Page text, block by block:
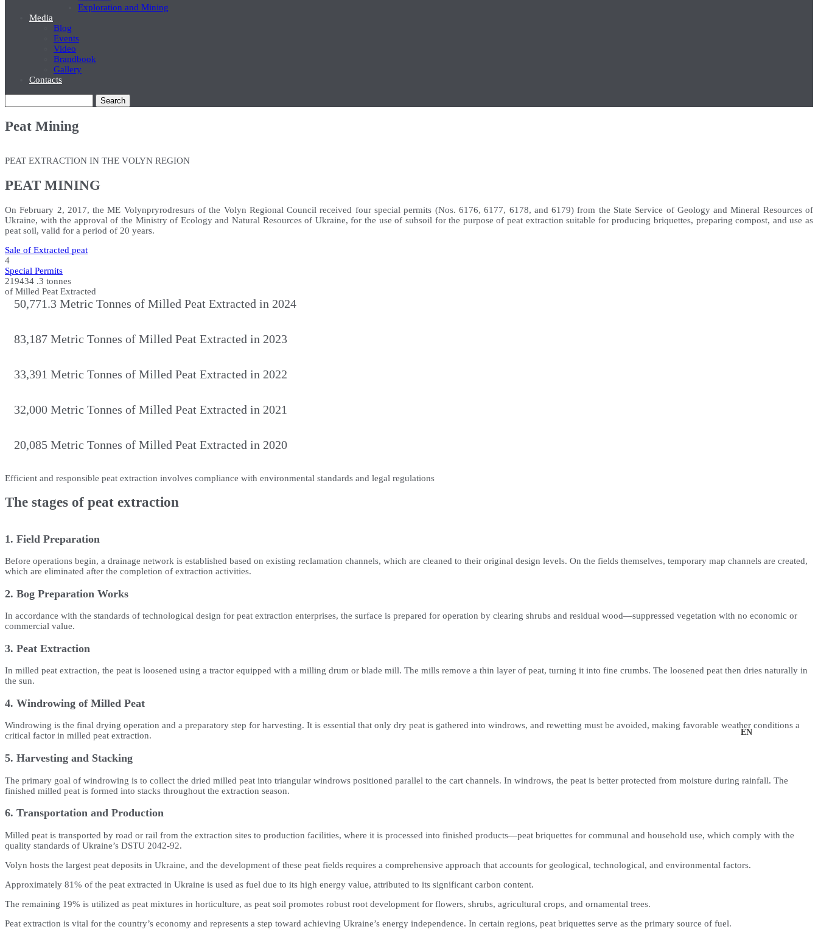
Exploration and Mining
Media
Blog
Events
Video
Brandbook
Gallery
Contacts
EN
Peat Mining
PEAT EXTRACTION IN THE VOLYN REGION
PEAT MINING
On February 2, 2017, the ME Volynpryrodresurs of the Volyn Regional Council received four special permits (Nos. 6176, 6177, 6178, and 6179) from the State Service of Geology and Mineral Resources of
Ukraine, with the approval of the Ministry of Ecology and Natural Resources of Ukraine, for the use of subsoil for the purpose of peat extraction suitable for producing briquettes, preparing compost, and use as
peat soil, valid for a period of 20 years.
Sale of Extracted peat
4
Special Permits
219434 .3 tonnes
of Milled Peat Extracted
50,771.3 Metric Tonnes of Milled Peat Extracted in 2024
83,187 Metric Tonnes of Milled Peat Extracted in 2023
33,391 Metric Tonnes of Milled Peat Extracted in 2022
32,000 Metric Tonnes of Milled Peat Extracted in 2021
20,085 Metric Tonnes of Milled Peat Extracted in 2020
Efficient and responsible peat extraction involves compliance with environmental standards and legal regulations
The stages of peat extraction
1. Field Preparation
Before operations begin, a drainage network is established based on existing reclamation channels, which are cleaned to their original design levels. On the fields themselves, temporary map channels are created,
which are eliminated after the completion of extraction activities.
2. Bog Preparation Works
In accordance with the standards of technological design for peat extraction enterprises, the surface is prepared for operation by clearing shrubs and residual wood—suppressed vegetation with no economic or
commercial value.
3. Peat Extraction
In milled peat extraction, the peat is loosened using a tractor equipped with a milling drum or blade mill. The mills remove a thin layer of peat, turning it into fine crumbs. The loosened peat then dries naturally in
the sun.
4. Windrowing of Milled Peat
Windrowing is the final drying operation and a preparatory step for harvesting. It is essential that only dry peat is gathered into windrows, and rewetting must be avoided, making favorable weather conditions a
critical factor in milled peat extraction.
5. Harvesting and Stacking
The primary goal of windrowing is to collect the dried milled peat into triangular windrows positioned parallel to the cart channels. In windrows, the peat is better protected from moisture during rainfall. The
finished milled peat is formed into stacks throughout the extraction season.
6. Transportation and Production
Milled peat is transported by road or rail from the extraction sites to production facilities, where it is processed into finished products—peat briquettes for communal and household use, which comply with the
quality standards of Ukraine’s DSTU 2042-92.
Volyn hosts the largest peat deposits in Ukraine, and the development of these peat fields requires a comprehensive approach that accounts for geological, technological, and environmental factors.
Approximately 81% of the peat extracted in Ukraine is used as fuel due to its high energy value, attributed to its significant carbon content.
The remaining 19% is utilized as peat mixtures in horticulture, as peat soil promotes robust root development for flowers, shrubs, agricultural crops, and ornamental trees.
Peat extraction is vital for the country’s economy and represents a step toward achieving Ukraine’s energy independence. In certain regions, peat briquettes serve as the primary source of fuel.